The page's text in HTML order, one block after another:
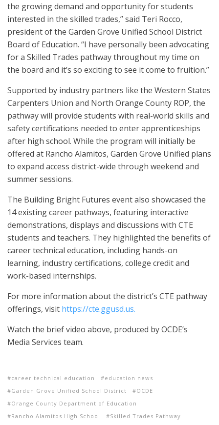
the growing demand and opportunity for students
interested in the skilled trades,” said Teri Rocco,
president of the Garden Grove Unified School District
Board of Education. “I have personally been advocating
for a Skilled Trades pathway throughout my time on
the board and it’s so exciting to see it come to fruition.”
Supported by industry partners like the Western States
Carpenters Union and North Orange County ROP, the
pathway will provide students with real-world skills and
safety certifications needed to enter apprenticeships
after high school. While the program will initially be
offered at Rancho Alamitos, Garden Grove Unified plans
to expand access district-wide through weekend and
summer sessions.
The Building Bright Futures event also showcased the
14 existing career pathways, featuring interactive
demonstrations, displays and discussions with CTE
students and teachers. They highlighted the benefits of
career technical education, including hands-on
learning, industry certifications, college credit and
work-based internships.
For more information about the district’s CTE pathway
offerings, visit https://cte.ggusd.us.
Watch the brief video above, produced by OCDE’s
Media Services team.
career technical education
education news
Garden Grove Unified School District
OCDE
Orange County Department of Education
Rancho Alamitos High School
Skilled Trades Pathway